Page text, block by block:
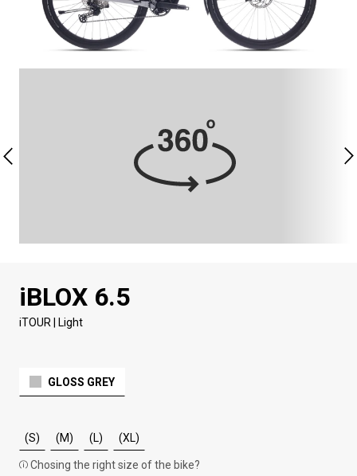
iBLOX 6.5
iTOUR | Light
GLOSS GREY
(S) (M) (L) (XL)
Chosing the right size of the bike?